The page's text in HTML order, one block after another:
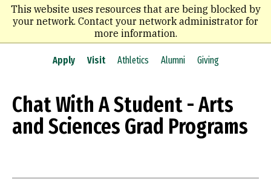
This website uses resources that are being blocked by
your network. Contact your network administrator for
more information.
Skip
main
content
Apply Visit Athletics Alumni Giving
Chat With A Student - Arts
and Sciences Grad Programs